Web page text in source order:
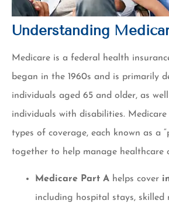
Understanding
Medicare is a federal health
began in the 1960s and is primarily
individuals aged 65 and older, as
individuals with disabilities.
types of coverage, each known as a
together to help manage healthcare
Medicare Part A helps cover
including hospital stays,